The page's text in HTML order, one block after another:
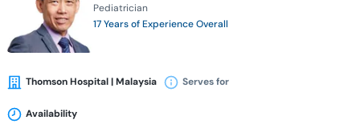
Pediatrician
17 Years of Experience Overall
Thomson Hospital | Malaysia Serves for
Availability